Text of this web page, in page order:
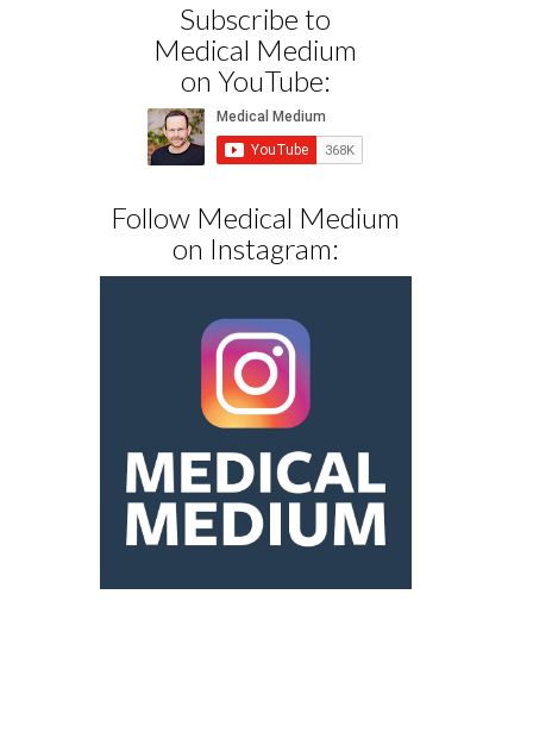
Subscribe to
Medical Medium
on YouTube:
Follow Medical Medium
on Instagram: